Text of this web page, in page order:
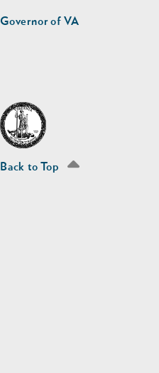
Governor of VA
Back to Top